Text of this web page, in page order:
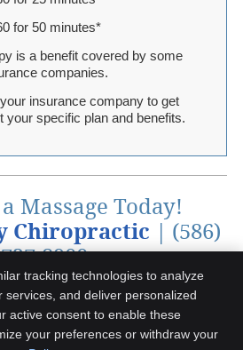
for 50 minutes*
is a benefit covered by some
companies.
insurance company to get
your specific plan and benefits.
Massage Today!
Chiropractic | (586)
727-8900
tracking technologies to analyze
services, and deliver personalized
active consent to enable these
your preferences or withdraw your